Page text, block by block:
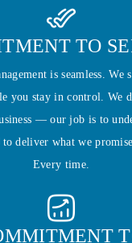
TO
is seamless. We
you stay in control. We
— our job is to
to deliver what we
Every time.